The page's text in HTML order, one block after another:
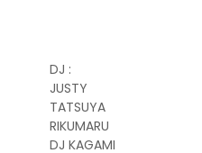
DJ :
JUSTY
TATSUYA
RIKUMARU
DJ KAGAMI